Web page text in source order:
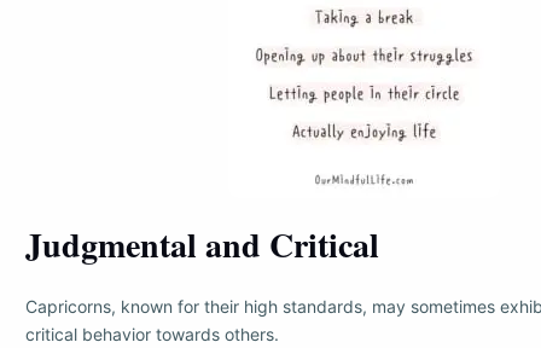
Judgmental and Critical
Capricorns, known for their high standards, may sometimes
critical behavior towards others.